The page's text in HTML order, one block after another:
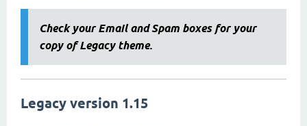
Check your Email and Spam boxes for your
copy of Legacy theme.
Legacy version 1.15